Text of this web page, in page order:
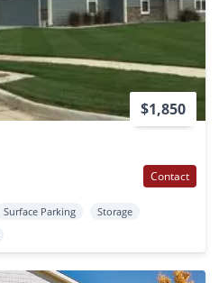
$1,850
Contact
Surface Parking
Storage